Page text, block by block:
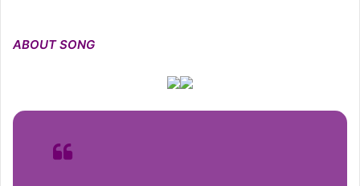
ABOUT SONG